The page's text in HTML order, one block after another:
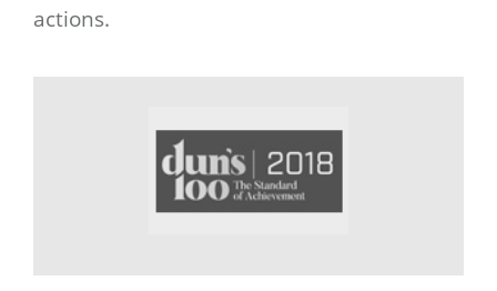
actions.